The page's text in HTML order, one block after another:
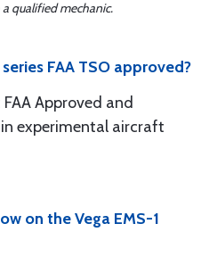
qualified mechanic.
FAA TSO approved?
Approved and
experimental aircraft
on the Vega EMS-1